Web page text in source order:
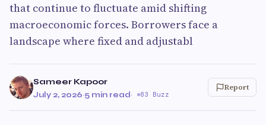
that continue to fluctuate amid shifting
macroeconomic forces. Borrowers face a
landscape where fixed and adjustabl
Sameer Kapoor
July 2, 2026·5 min read· 83 Buzz
Report